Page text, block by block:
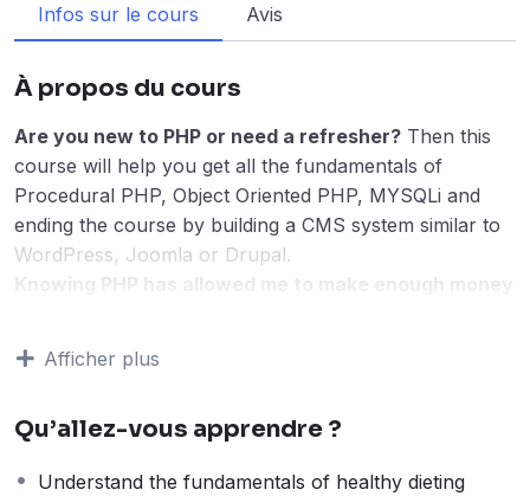
Infos sur le cours Avis
À propos du cours
Are you new to PHP or need a refresher? Then this
course will help you get all the fundamentals of
Procedural PHP, Object Oriented PHP, MYSQLi and
ending the course by building a CMS system similar to
WordPress, Joomla or Drupal.
Knowing PHP has allowed me to make enough money
can allow anyone to make really good money online
KnowingPHPwill allow you to build web applications,
WordPress, Facebook, Twitter or even Google.
Afficher plus
Qu’allez-vous apprendre ?
Understand the fundamentals of healthy dieting